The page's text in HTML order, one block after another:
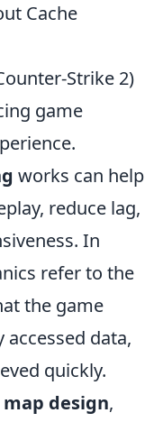
Cache
Strike 2)
game
works can help
reduce lag,
In
refer to the
the game
data,
quickly.
map design,